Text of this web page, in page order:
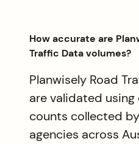
How accurate are
Traffic Data volumes?
Planwisely Road
are validated
counts collected
agencies across